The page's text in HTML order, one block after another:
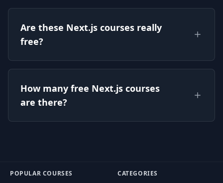
Are these Next.js courses really
free?
free to watch on CourseFlix, with full lessons
and no signup required.
How many free Next.js courses
are there?
POPULAR COURSES CATEGORIES